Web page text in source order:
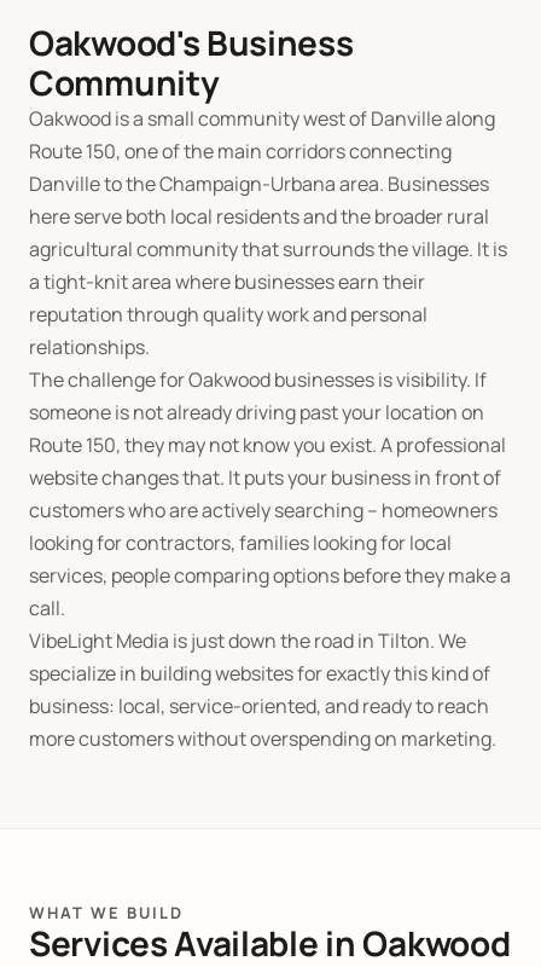
Oakwood's Business
Community
Oakwood is a small community west of Danville along
Route 150, one of the main corridors connecting
Danville to the Champaign-Urbana area. Businesses
here serve both local residents and the broader rural
agricultural community that surrounds the village. It is
a tight-knit area where businesses earn their
reputation through quality work and personal
relationships.
The challenge for Oakwood businesses is visibility. If
someone is not already driving past your location on
Route 150, they may not know you exist. A professional
website changes that. It puts your business in front of
customers who are actively searching -- homeowners
looking for contractors, families looking for local
services, people comparing options before they make a
call.
VibeLight Media is just down the road in Tilton. We
specialize in building websites for exactly this kind of
business: local, service-oriented, and ready to reach
more customers without overspending on marketing.
WHAT WE BUILD
Services Available in Oakwood